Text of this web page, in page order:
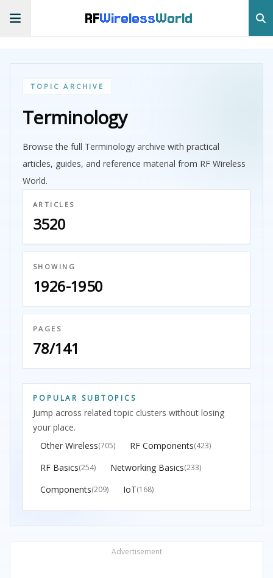
RFWirelessWorld
TOPIC ARCHIVE
Terminology
Browse the full Terminology archive with practical
articles, guides, and reference material from RF Wireless
World.
ARTICLES
3520
SHOWING
1926-1950
PAGES
78/141
POPULAR SUBTOPICS
Jump across related topic clusters without losing
your place.
Other Wireless(705) RF Components(423)
RF Basics(254) Networking Basics(233)
Components(209) IoT(168)
Advertisement